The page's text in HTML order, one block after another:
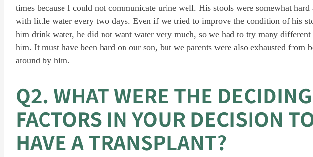
times because I could not communicate urine well. His stools were somewhat hard
with little water every two days. Even if we tried to improve the condition of his
him drink water, he did not want water very much, so we had to try many different
him. It must have been hard on our son, but we parents were also exhausted from
around by him.
Q2. WHAT WERE THE DECIDING
FACTORS IN YOUR DECISION
HAVE A TRANSPLANT?